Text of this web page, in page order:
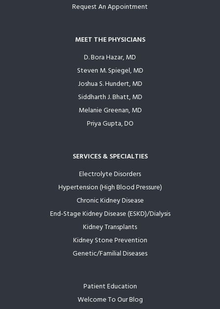
Request An Appointment
MEET THE PHYSICIANS
D. Bora Hazar, MD
Steven M. Spiegel, MD
Joshua S. Hundert, MD
Siddharth J. Bhatt, MD
Melanie Greenan, MD
Priya Gupta, DO
SERVICES & SPECIALTIES
Electrolyte Disorders
Hypertension (High Blood Pressure)
Chronic Kidney Disease
End-Stage Kidney Disease (ESKD)/Dialysis
Kidney Transplants
Kidney Stone Prevention
Genetic/Familial Diseases
Patient Education
Welcome To Our Blog